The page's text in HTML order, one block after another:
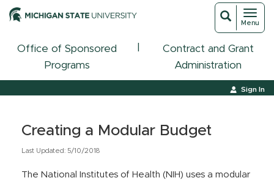
Toggle
Menu
Toggle
Office of Sponsored
Programs
Contract and Grant
Administration
Sign In
Creating a Modular Budget
Last Updated: 5/10/2018
The National Institutes of Health (NIH) uses a modular